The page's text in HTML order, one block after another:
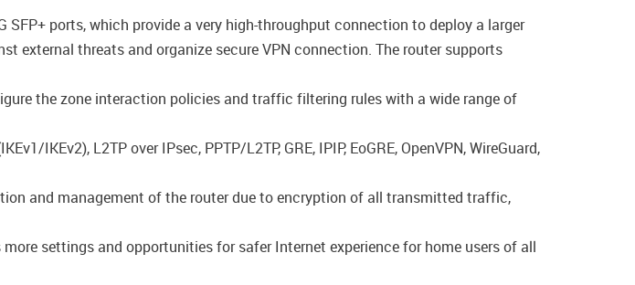
ports, which provide a very high-throughput connection to deploy a larger
external threats and organize secure VPN connection. The router supports
the zone interaction policies and traffic filtering rules with a wide range of
IKEv2), L2TP over IPsec, PPTP/L2TP, GRE, IPIP, EoGRE, OpenVPN, WireGuard,
and management of the router due to encryption of all transmitted traffic,
settings and opportunities for safer Internet experience for home users of all